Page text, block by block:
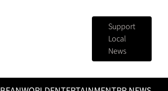
Support
Local
News